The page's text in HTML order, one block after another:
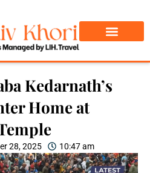
Kedarnath’s
Home at
28, 2025 10:47 am